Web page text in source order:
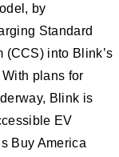
by
Standard
(CCS) into Blink’s
plans for
Blink is
EV
Buy America